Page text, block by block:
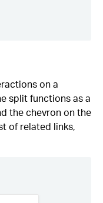
on a
split functions as a
the chevron on the
of related links,